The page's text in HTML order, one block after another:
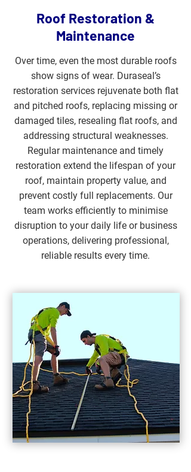
Roof Restoration &
Maintenance
Over time, even the most durable roofs
show signs of wear. Duraseal’s
restoration services rejuvenate both flat
and pitched roofs, replacing missing or
damaged tiles, resealing flat roofs, and
addressing structural weaknesses.
Regular maintenance and timely
restoration extend the lifespan of your
roof, maintain property value, and
prevent costly full replacements. Our
team works efficiently to minimise
disruption to your daily life or business
operations, delivering professional,
reliable results every time.